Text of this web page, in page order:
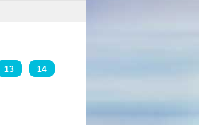
13
14